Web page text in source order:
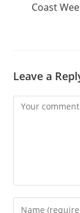
Coast
Leave a